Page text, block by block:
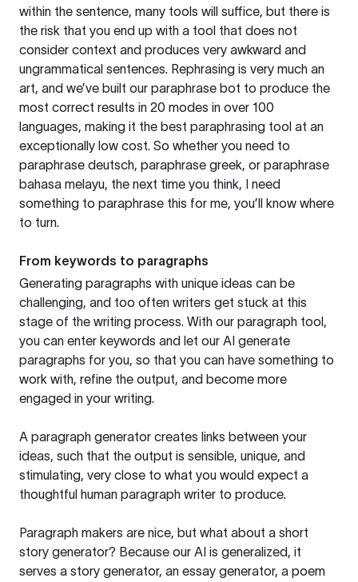
within the sentence, many tools will suffice, but there is
the risk that you end up with a tool that does not
consider context and produces very awkward and
ungrammatical sentences. Rephrasing is very much an
art, and we’ve built our paraphrase bot to produce the
most correct results in 20 modes in over 100
languages, making it the best paraphrasing tool at an
exceptionally low cost. So whether you need to
paraphrase deutsch, paraphrase greek, or paraphrase
bahasa melayu, the next time you think, I need
something to paraphrase this for me, you’ll know where
to turn.
From keywords to paragraphs
Generating paragraphs with unique ideas can be
challenging, and too often writers get stuck at this
stage of the writing process. With our paragraph tool,
you can enter keywords and let our AI generate
paragraphs for you, so that you can have something to
work with, refine the output, and become more
engaged in your writing.
A paragraph generator creates links between your
ideas, such that the output is sensible, unique, and
stimulating, very close to what you would expect a
thoughtful human paragraph writer to produce.
Paragraph makers are nice, but what about a short
story generator? Because our AI is generalized, it
serves a story generator, an essay generator, a poem